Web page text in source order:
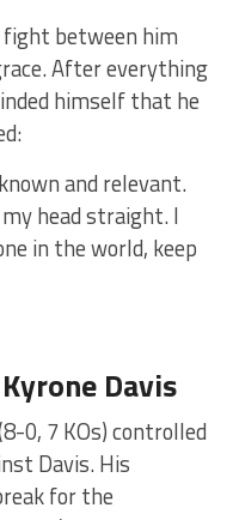
between him
After everything
himself that he
and relevant.
head straight. I
in the world, keep
Davis
0, 7 KOs) controlled
Davis. His
for the